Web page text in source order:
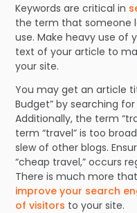
Keywords are critical in
the term that someone
use. Make heavy use of
text of your article to
your site.
You may get an article
Budget” by searching
Additionally, the term
term “travel” is too
slew of other blogs.
“cheap travel,” occurs
There is much more
improve your search
of visitors to your site.